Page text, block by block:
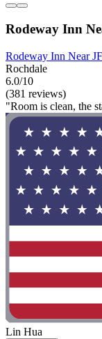
Rodeway Inn
Rodeway Inn Near
Rochdale
6.0/10
(381 reviews)
"Room is clean, the
Lin Hua